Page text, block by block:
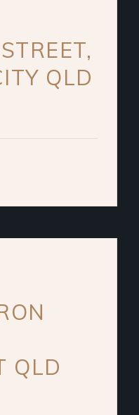
QLD
QLD